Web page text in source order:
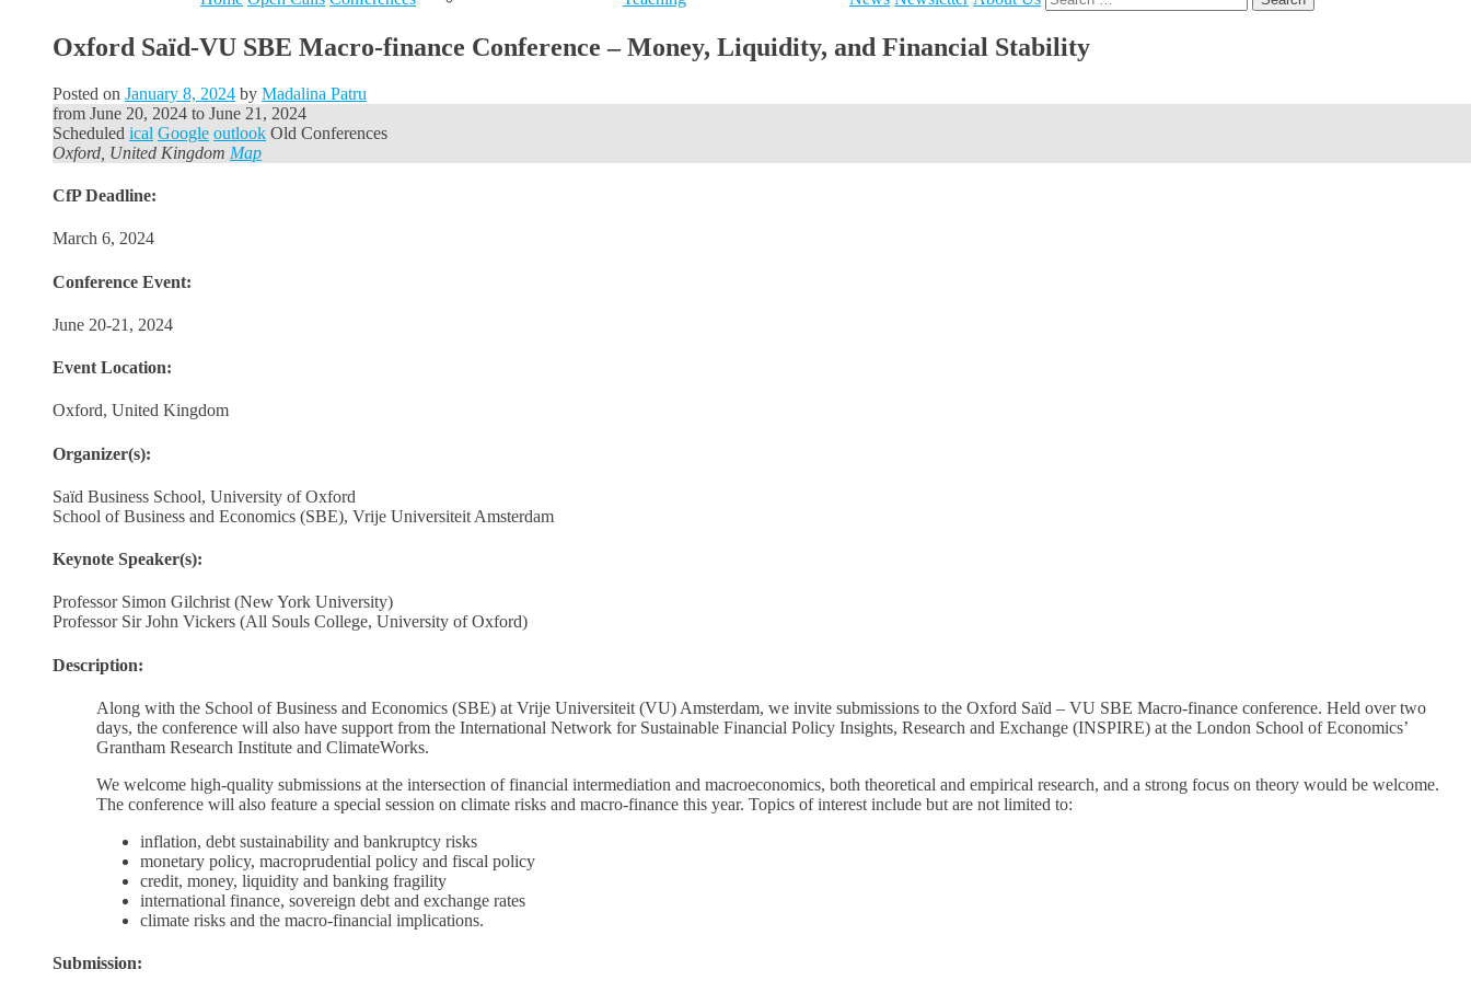
for:
Oxford Saïd-VU SBE Macro-finance Conference – Money, Liquidity, and Financial Stability
Posted on January 8, 2024 by Madalina Patru
from June 20, 2024 to June 21, 2024
Scheduled ical Google outlook Old Conferences
Oxford, United Kingdom Map
CfP Deadline:
March 6, 2024
Conference Event:
June 20-21, 2024
Event Location:
Oxford, United Kingdom
Organizer(s):
Saïd Business School, University of Oxford
School of Business and Economics (SBE), Vrije Universiteit Amsterdam
Keynote Speaker(s):
Professor Simon Gilchrist (New York University)
Professor Sir John Vickers (All Souls College, University of Oxford)
Description:
Along with the School of Business and Economics (SBE) at Vrije Universiteit (VU) Amsterdam, we invite submissions to the Oxford Saïd – VU SBE Macro-finance conference. Held over two
days, the conference will also have support from the International Network for Sustainable Financial Policy Insights, Research and Exchange (INSPIRE) at the London School of Economics’
Grantham Research Institute and ClimateWorks.
We welcome high-quality submissions at the intersection of financial intermediation and macroeconomics, both theoretical and empirical research, and a strong focus on theory would be welcome.
The conference will also feature a special session on climate risks and macro-finance this year. Topics of interest include but are not limited to:
inflation, debt sustainability and bankruptcy risks
monetary policy, macroprudential policy and fiscal policy
credit, money, liquidity and banking fragility
international finance, sovereign debt and exchange rates
climate risks and the macro-financial implications.
Submission: